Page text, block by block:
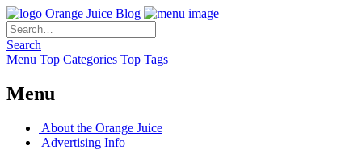
Orange Juice Blog
Search
Menu Top Categories Top Tags
Menu
About the Orange Juice
Advertising Info